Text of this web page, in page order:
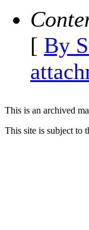
[ By
This is an archived
This site is subject to